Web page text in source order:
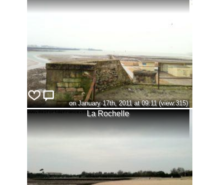
on January 17th, 2011 at 09:11 (view:315)
La Rochelle